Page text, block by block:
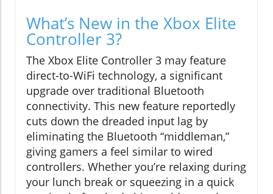
What’s New in the Xbox Elite
Controller 3?
The Xbox Elite Controller 3 may feature
direct-to-WiFi technology, a significant
upgrade over traditional Bluetooth
connectivity. This new feature reportedly
cuts down the dreaded input lag by
eliminating the Bluetooth “middleman,”
giving gamers a feel similar to wired
controllers. Whether you’re relaxing during
your lunch break or squeezing in a quick